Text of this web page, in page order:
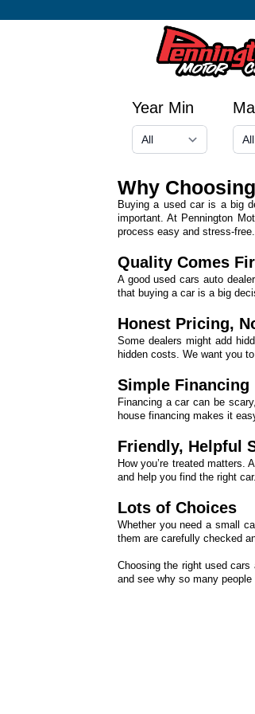
Year Min
Why
Buying a used car is a big
important. At Pennington
process easy and stress-free.
Quality Comes
A good used cars auto
that buying a car is a big
Honest Pricing,
Some dealers might add
hidden costs. We want you
Simple Financing
Financing a car can be
house financing makes it
Friendly, Helpful
How you’re treated matters.
and help you find the right
Lots of Choices
Whether you need a small
them are carefully checked
Choosing the right used
and see why so many